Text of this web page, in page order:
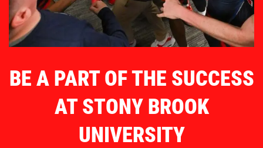
BE A PART OF THE SUCCESS
AT STONY BROOK
UNIVERSITY